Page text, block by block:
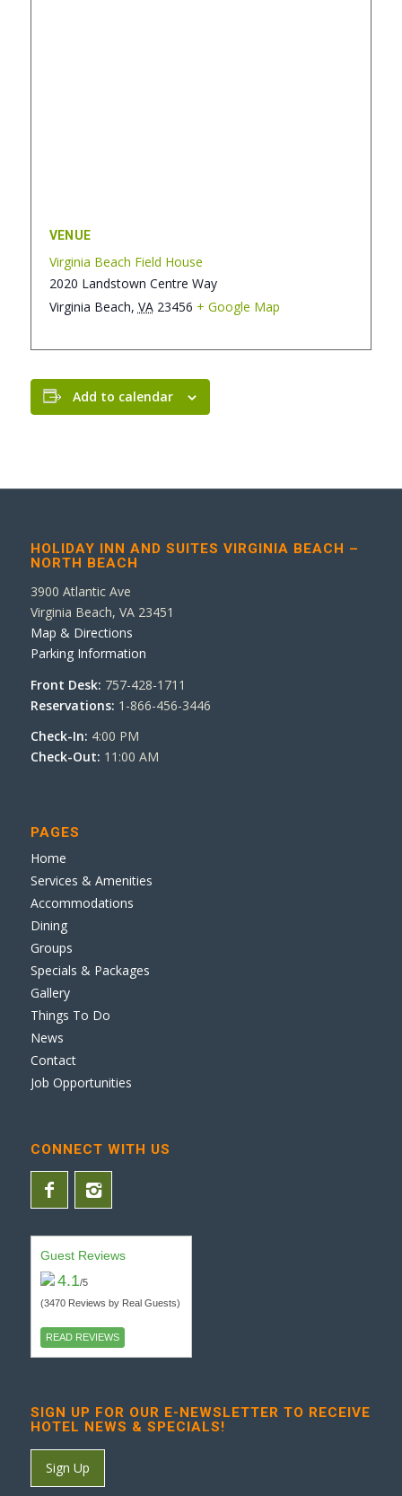
VENUE
Virginia Beach Field House
2020 Landstown Centre Way
Virginia Beach, VA 23456 + Google Map
Add to calendar
HOLIDAY INN AND SUITES VIRGINIA BEACH –
NORTH BEACH
3900 Atlantic Ave
Virginia Beach, VA 23451
Map & Directions
Parking Information
Front Desk: 757-428-1711
Reservations: 1-866-456-3446
Check-In: 4:00 PM
Check-Out: 11:00 AM
PAGES
Home
Services & Amenities
Accommodations
Dining
Groups
Specials & Packages
Gallery
Things To Do
News
Contact
Job Opportunities
CONNECT WITH US
Guest Reviews
4.1/5
(3470 Reviews by Real Guests)
READ REVIEWS
SIGN UP FOR OUR E-NEWSLETTER TO RECEIVE
HOTEL NEWS & SPECIALS!
Sign Up